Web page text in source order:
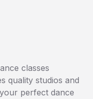
classes
quality studios and
perfect dance